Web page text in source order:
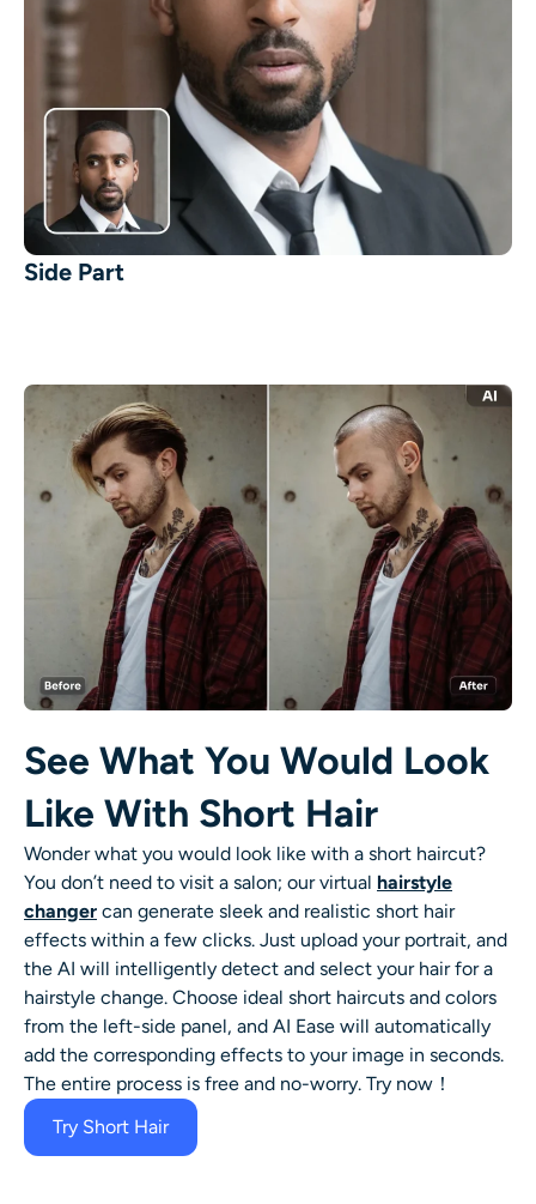
Side Part
See What You Would Look
Like With Short Hair
Wonder what you would look like with a short haircut?
You don’t need to visit a salon; our virtual hairstyle
changer can generate sleek and realistic short hair
effects within a few clicks. Just upload your portrait, and
the AI will intelligently detect and select your hair for a
hairstyle change. Choose ideal short haircuts and colors
from the left-side panel, and AI Ease will automatically
add the corresponding effects to your image in seconds.
The entire process is free and no-worry. Try now！
Try Short Hair